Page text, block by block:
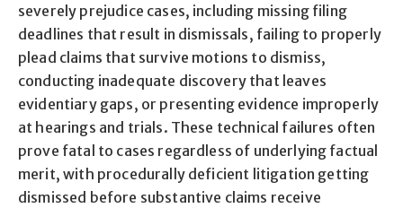
severely prejudice cases, including missing filing
deadlines that result in dismissals, failing to properly
plead claims that survive motions to dismiss,
conducting inadequate discovery that leaves
evidentiary gaps, or presenting evidence improperly
at hearings and trials. These technical failures often
prove fatal to cases regardless of underlying factual
merit, with procedurally deficient litigation getting
dismissed before substantive claims receive